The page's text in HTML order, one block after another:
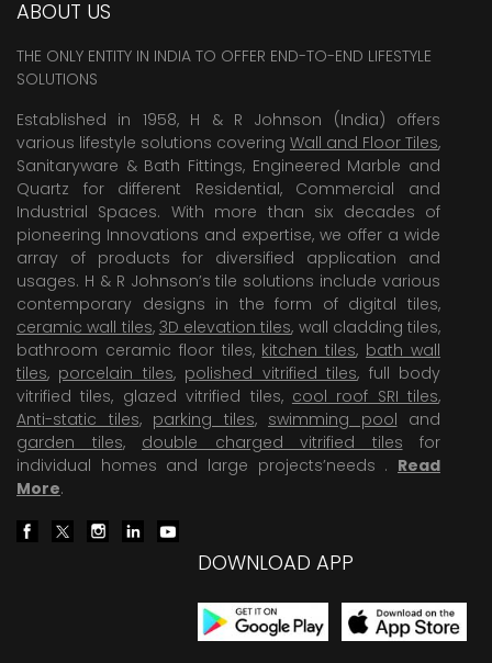
ABOUT US
THE ONLY ENTITY IN INDIA TO OFFER END-TO-END LIFESTYLE
SOLUTIONS
Established in 1958, H & R Johnson (India) offers
various lifestyle solutions covering Wall and Floor Tiles,
Sanitaryware & Bath Fittings, Engineered Marble and
Quartz for different Residential, Commercial and
Industrial Spaces. With more than six decades of
pioneering Innovations and expertise, we offer a wide
array of products for diversified application and
usages. H & R Johnson’s tile solutions include various
contemporary designs in the form of digital tiles,
ceramic wall tiles, 3D elevation tiles, wall cladding tiles,
bathroom ceramic floor tiles, kitchen tiles, bath wall
tiles, porcelain tiles, polished vitrified tiles, full body
vitrified tiles, glazed vitrified tiles, cool roof SRI tiles,
Anti-static tiles, parking tiles, swimming pool and
garden tiles, double charged vitrified tiles for
individual homes and large projects’needs . Read
More.
DOWNLOAD APP